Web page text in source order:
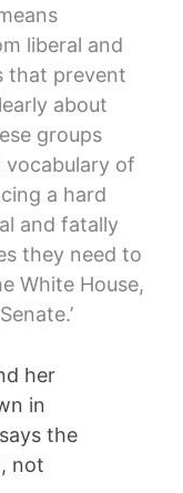
liberal and
that prevent
about
groups
vocabulary of
a hard
and fatally
they need to
White House,
her
in
the
not